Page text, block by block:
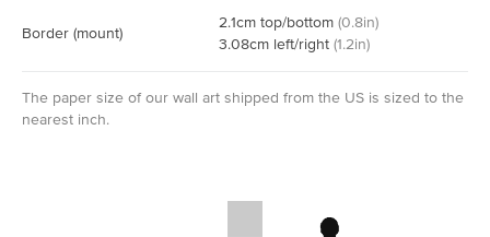
Border (mount)
2.1cm top/bottom (0.8in)
3.08cm left/right (1.2in)
The paper size of our wall art shipped from the US is sized to the
nearest inch.